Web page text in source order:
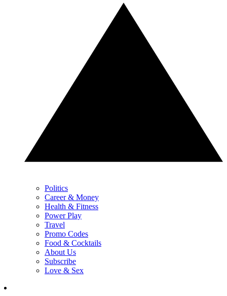
Politics
Career & Money
Health & Fitness
Power Play
Travel
Promo Codes
Food & Cocktails
About Us
Subscribe
Love & Sex